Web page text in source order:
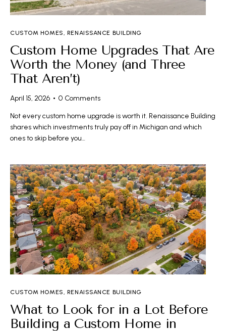
CUSTOM HOMES RENAISSANCE BUILDING
Custom Home Upgrades That Are
Worth the Money (and Three
That Aren’t)
April 15, 2026 0 Comments
Not every custom home upgrade is worth it. Renaissance Building
shares which investments truly pay off in Michigan and which
ones to skip before you…
CUSTOM HOMES, RENAISSANCE BUILDING
What to Look for in a Lot Before
Building a Custom Home in